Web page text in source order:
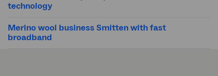
technology
Merino wool business Smitten with fast
broadband